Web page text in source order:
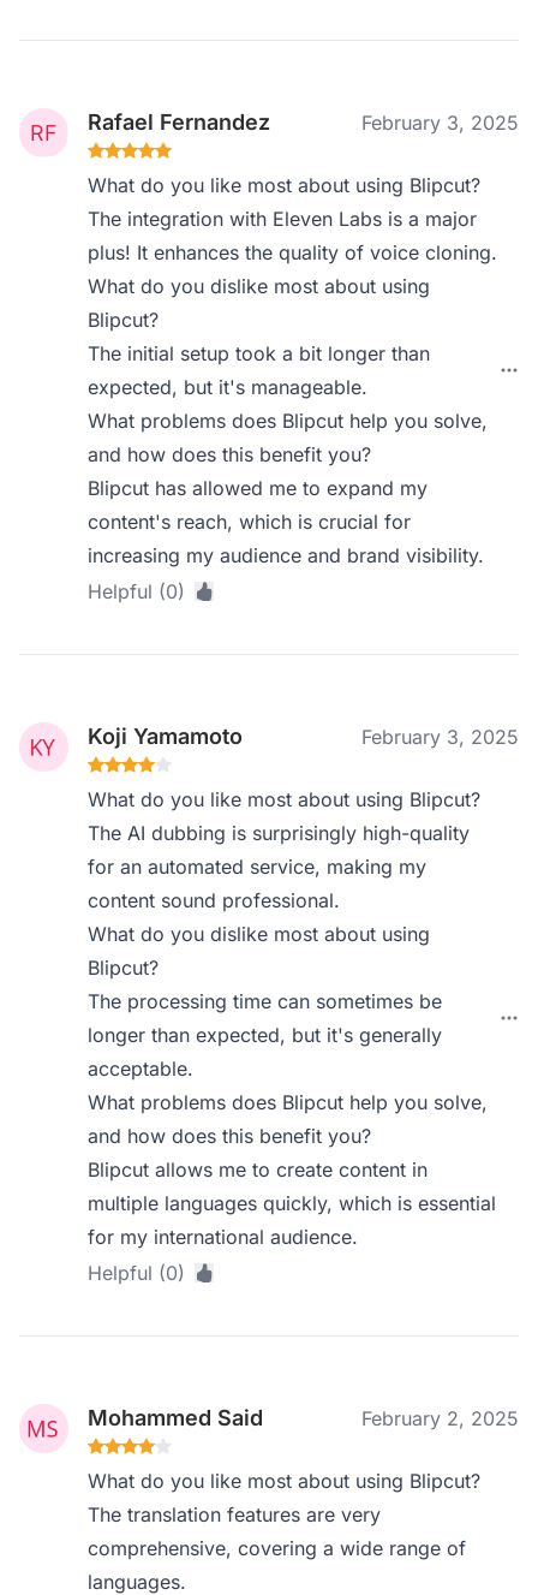
Rafael Fernandez February 3, 2025
What do you like most about using Blipcut?
The integration with Eleven Labs is a major
plus! It enhances the quality of voice cloning.
What do you dislike most about using
Blipcut?
The initial setup took a bit longer than
expected, but it's manageable.
What problems does Blipcut help you solve,
and how does this benefit you?
Blipcut has allowed me to expand my
content's reach, which is crucial for
increasing my audience and brand visibility.
Helpful (0)
Koji Yamamoto February 3, 2025
What do you like most about using Blipcut?
The AI dubbing is surprisingly high-quality
for an automated service, making my
content sound professional.
What do you dislike most about using
Blipcut?
The processing time can sometimes be
longer than expected, but it's generally
acceptable.
What problems does Blipcut help you solve,
and how does this benefit you?
Blipcut allows me to create content in
multiple languages quickly, which is essential
for my international audience.
Helpful (0)
Mohammed Said February 2, 2025
What do you like most about using Blipcut?
The translation features are very
comprehensive, covering a wide range of
languages.